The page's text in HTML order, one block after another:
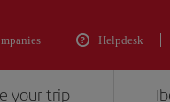
Helpdesk
your trip